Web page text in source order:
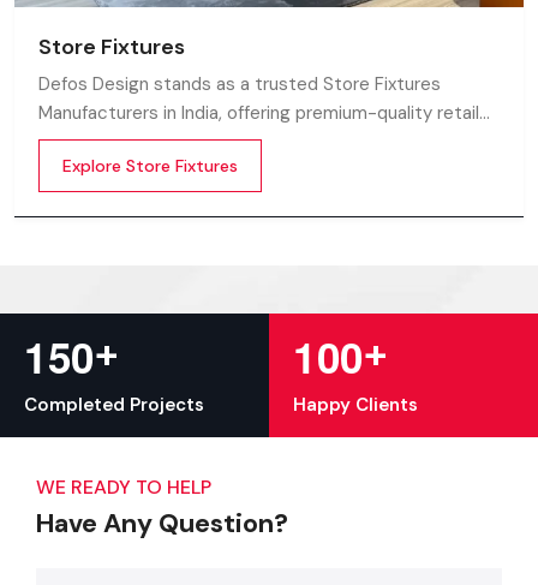
Store Fixtures
Defos Design stands as a trusted Store Fixtures
Manufacturers in India, offering premium-quality retail
fixtures that enhance store presentation and
customer flow.
Explore Store Fixtures
150+
Completed Projects
100+
Happy Clients
WE READY TO HELP
Have Any Question?